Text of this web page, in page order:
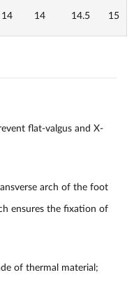
14 14 14.5 15
flat-valgus and X-
arch of the foot
ensures the fixation of
of thermal material;